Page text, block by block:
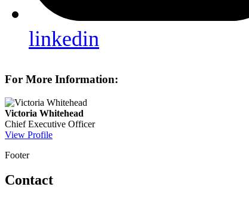
linkedin
For More Information:
Victoria Whitehead
Chief Executive Officer
View Profile
Footer
Contact